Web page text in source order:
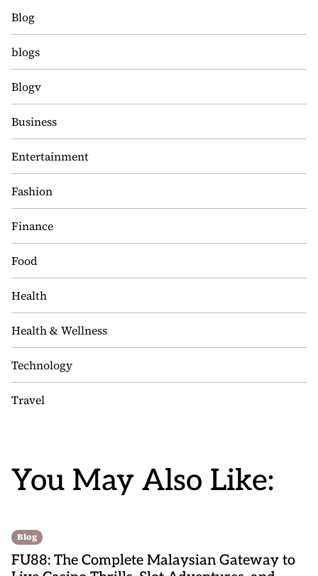
Blog
blogs
Blogv
Business
Entertainment
Fashion
Finance
Food
Health
Health & Wellness
Technology
Travel
You May Also Like:
Blog
FU88: The Complete Malaysian Gateway to